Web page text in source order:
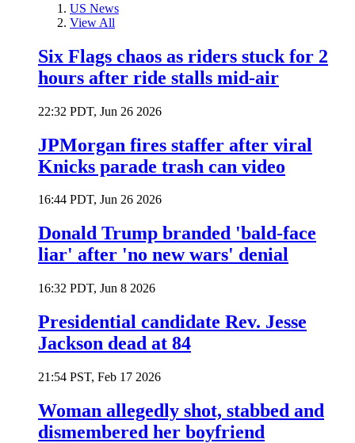
US News
View All
Six Flags chaos as riders stuck for 2
hours after ride stalls mid-air
22:32 PDT, Jun 26 2026
JPMorgan fires staffer after viral
Knicks parade trash can video
16:44 PDT, Jun 26 2026
Donald Trump branded 'bald-face
liar' after 'no new wars' denial
16:32 PDT, Jun 8 2026
Presidential candidate Rev. Jesse
Jackson dead at 84
21:54 PST, Feb 17 2026
Woman allegedly shot, stabbed and
dismembered her boyfriend